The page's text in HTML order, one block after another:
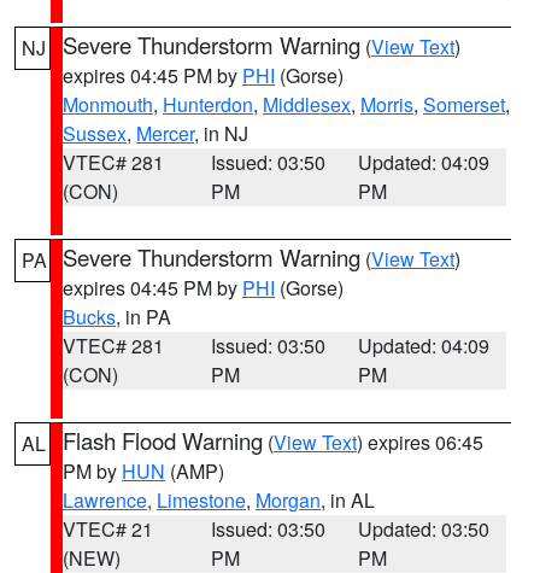
NJ Severe Thunderstorm Warning (View Text)
expires 04:45 PM by PHI (Gorse)
Monmouth, Hunterdon, Middlesex, Morris, Somerset,
Sussex, Mercer, in NJ
VTEC# 281
(CON)
Issued: 03:50
PM
Updated: 04:09
PM
PA Severe Thunderstorm Warning (View Text)
expires 04:45 PM by PHI (Gorse)
Bucks, in PA
VTEC# 281
(CON)
Issued: 03:50
PM
Updated: 04:09
PM
AL Flash Flood Warning (View Text) expires 06:45
PM by HUN (AMP)
Lawrence, Limestone, Morgan, in AL
VTEC# 21
(NEW)
Issued: 03:50
PM
Updated: 03:50
PM